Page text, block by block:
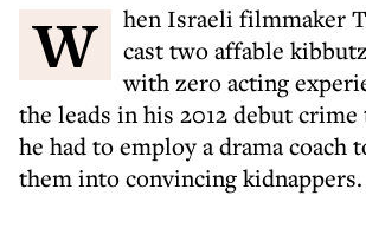
When Israeli filmmaker Tom Shoval
cast two affable
with zero acting
the leads in his 2012 debut
he had to employ a drama coach
them into convincing kidnappers.